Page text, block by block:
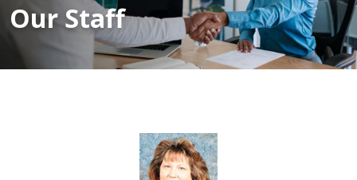
Our Staff